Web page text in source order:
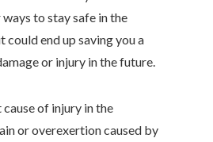
to stay safe in the
could end up saving you a
or injury in the future.
of injury in the
or overexertion caused by